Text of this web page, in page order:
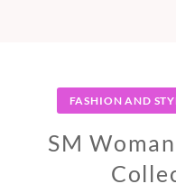
FASHION AND
SM